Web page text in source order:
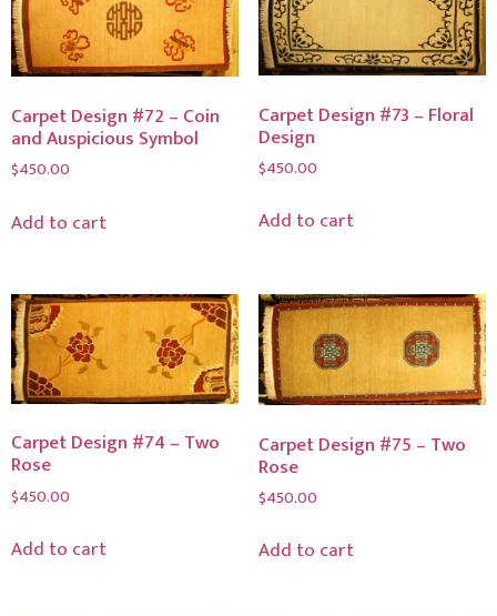
Carpet Design #72 – Coin
and Auspicious Symbol
$450.00
Add to cart
Carpet Design #73 – Floral
Design
$450.00
Add to cart
Carpet Design #74 – Two
Rose
$450.00
Add to cart
Carpet Design #75 – Two
Rose
$450.00
Add to cart